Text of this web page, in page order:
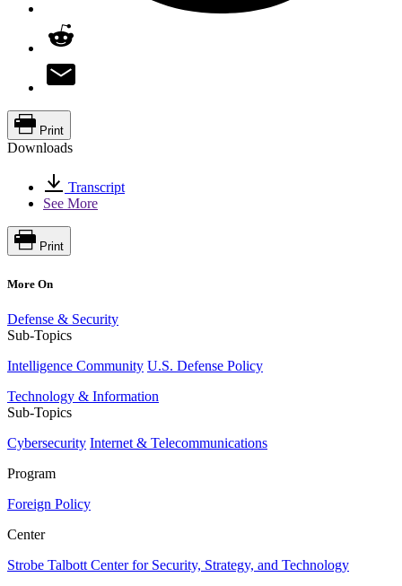
Print
Downloads
Transcript
See More
Print
More On
Defense & Security
Sub-Topics
Intelligence Community U.S. Defense Policy
Technology & Information
Sub-Topics
Cybersecurity Internet & Telecommunications
Program
Foreign Policy
Center
Strobe Talbott Center for Security, Strategy, and Technology